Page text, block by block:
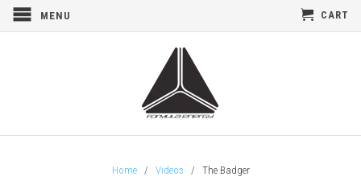
MENU CART
Home/ Videos / The Badger